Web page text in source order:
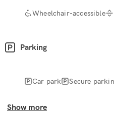
Wheelchair-accessible
Parking
Car park Secure
Show more